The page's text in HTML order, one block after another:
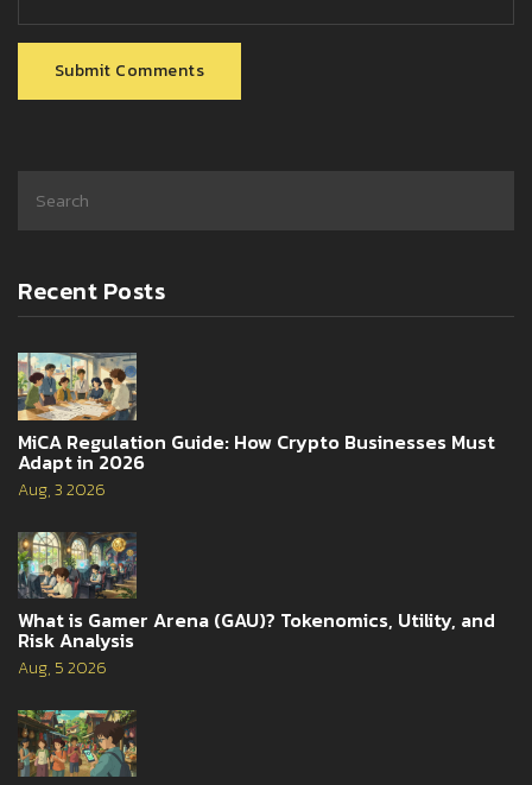
Submit Comments
Recent Posts
MiCA Regulation Guide: How Crypto Businesses Must
Adapt in 2026
Aug, 3 2026
What is Gamer Arena (GAU)? Tokenomics, Utility, and
Risk Analysis
Aug, 5 2026